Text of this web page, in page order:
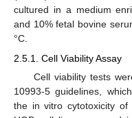
cultured in a medium
and 10% fetal bovine
°C.
2.5.1. Cell Viability Assay
Cell viability tests
10993-5 guidelines,
the in vitro cytotoxicity